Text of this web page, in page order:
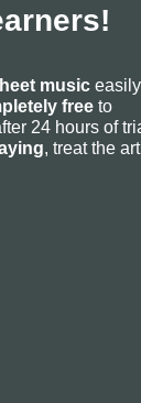
music
free to
24 hours of
, treat the